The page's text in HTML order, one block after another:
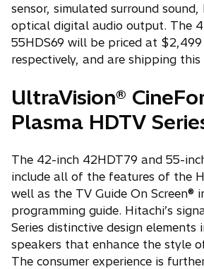
sensor, simulated surround
optical digital audio output. The
55HDS69 will be priced at
respectively, and are shipping this
UltraVision®
Plasma HDTV
The 42-inch 42HDT79 and 55-
include all of the features of the
well as the TV Guide On Screen®
programming guide. Hitachi’s
Series distinctive design elements
speakers that enhance the style
The consumer experience is